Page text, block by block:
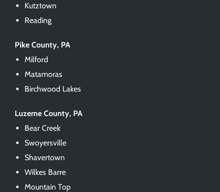
Kutztown
Reading
Pike County, PA
Milford
Matamoras
Birchwood Lakes
Luzerne County, PA
Bear Creek
Swoyersville
Shavertown
Wilkes Barre
Mountain Top